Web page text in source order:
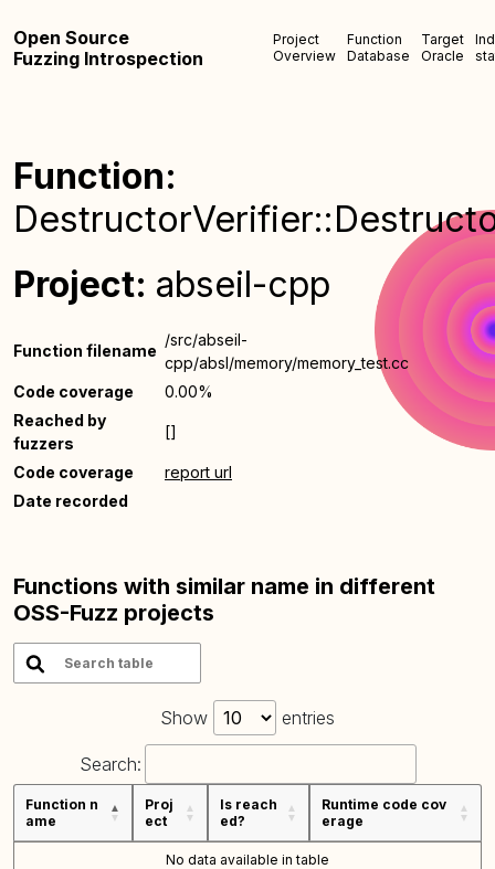
Open Source
Fuzzing Introspection
Project
Overview
Function
Database
Target
Oracle
Function:
Project: abseil-cpp
Function filename
/src/abseil-
cpp/absl/memory/memory_test.cc
Code coverage
0.00%
Reached by
fuzzers
[]
Code coverage
report url
Date recorded
Functions with similar name in different
OSS-Fuzz projects
Show entries
Search:
Function n
ame
Proj
ect
Is reach
ed?
Runtime code cov
erage
No data available in table